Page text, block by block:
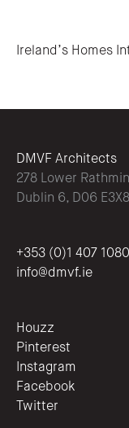
Ireland’s Homes
DMVF Architects
278 Lower
Dublin 6, D06 E3X8
+353 (0)1 407 1080
info@dmvf.ie
Houzz
Pinterest
Instagram
Facebook
Twitter